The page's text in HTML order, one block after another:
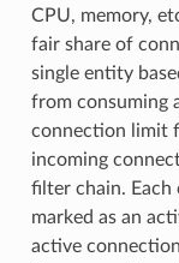
CPU, memory,
fair share of
single entity
from consuming
connection limit
incoming
filter chain.
marked as an
active